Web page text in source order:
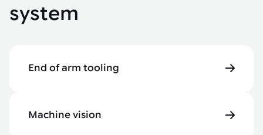
system
End of arm tooling
Machine vision